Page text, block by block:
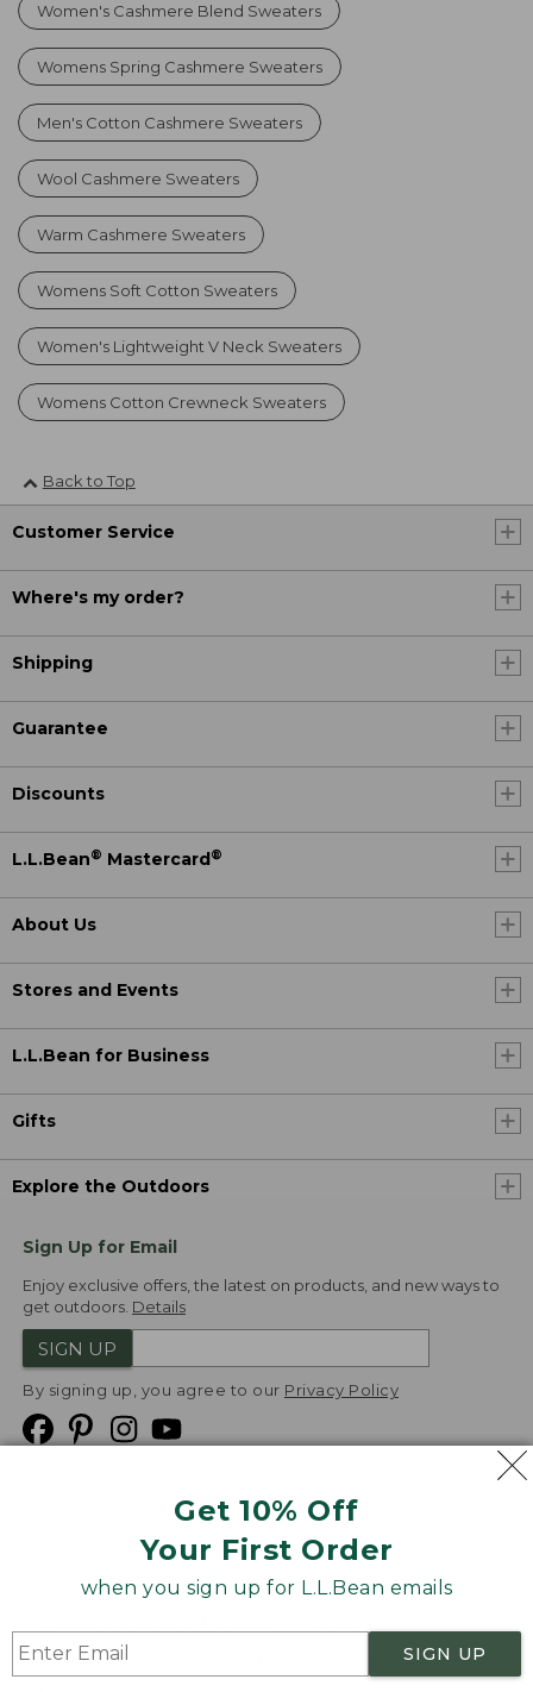
Get 10% Off
Your First Order
when you sign up for L.L.Bean emails
SIGN UP
Women's Cashmere Blend Sweaters
Womens Spring Cashmere Sweaters
Men's Cotton Cashmere Sweaters
Wool Cashmere Sweaters
Warm Cashmere Sweaters
Womens Soft Cotton Sweaters
Women's Lightweight V Neck Sweaters
Womens Cotton Crewneck Sweaters
Back to Top
Customer Service
Where's my order?
Shipping
Guarantee
Discounts
L.L.Bean® Mastercard ®
About Us
Stores and Events
L.L.Bean for Business
Gifts
Explore the Outdoors
Sign Up for Email
Enjoy exclusive offers, the latest on products, and new ways to
get outdoors. Details
SIGN UP
By signing up, you agree to our Privacy Policy
Product Recalls